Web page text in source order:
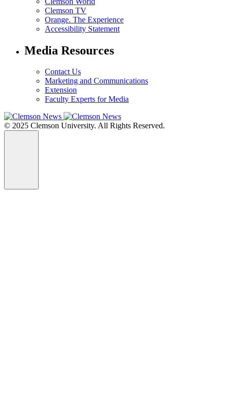
Clemson TV
Orange. The Experience
Accessibility Statement
Media Resources
Contact Us
Marketing and Communications
Extension
Faculty Experts for Media
© 2025 Clemson University. All Rights Reserved.